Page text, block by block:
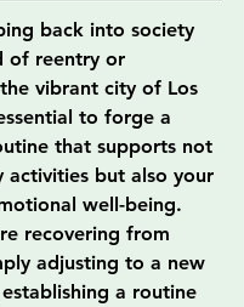
back into society
of reentry or
vibrant city of Los
to forge a
that supports not
activities but also your
well-being.
recovering from
adjusting to a new
a routine